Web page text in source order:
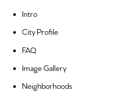
Intro
City Profile
FAQ
Image Gallery
Neighborhoods